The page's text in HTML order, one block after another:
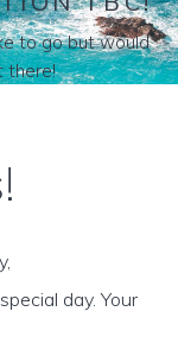
to go but would
there!
day. Your